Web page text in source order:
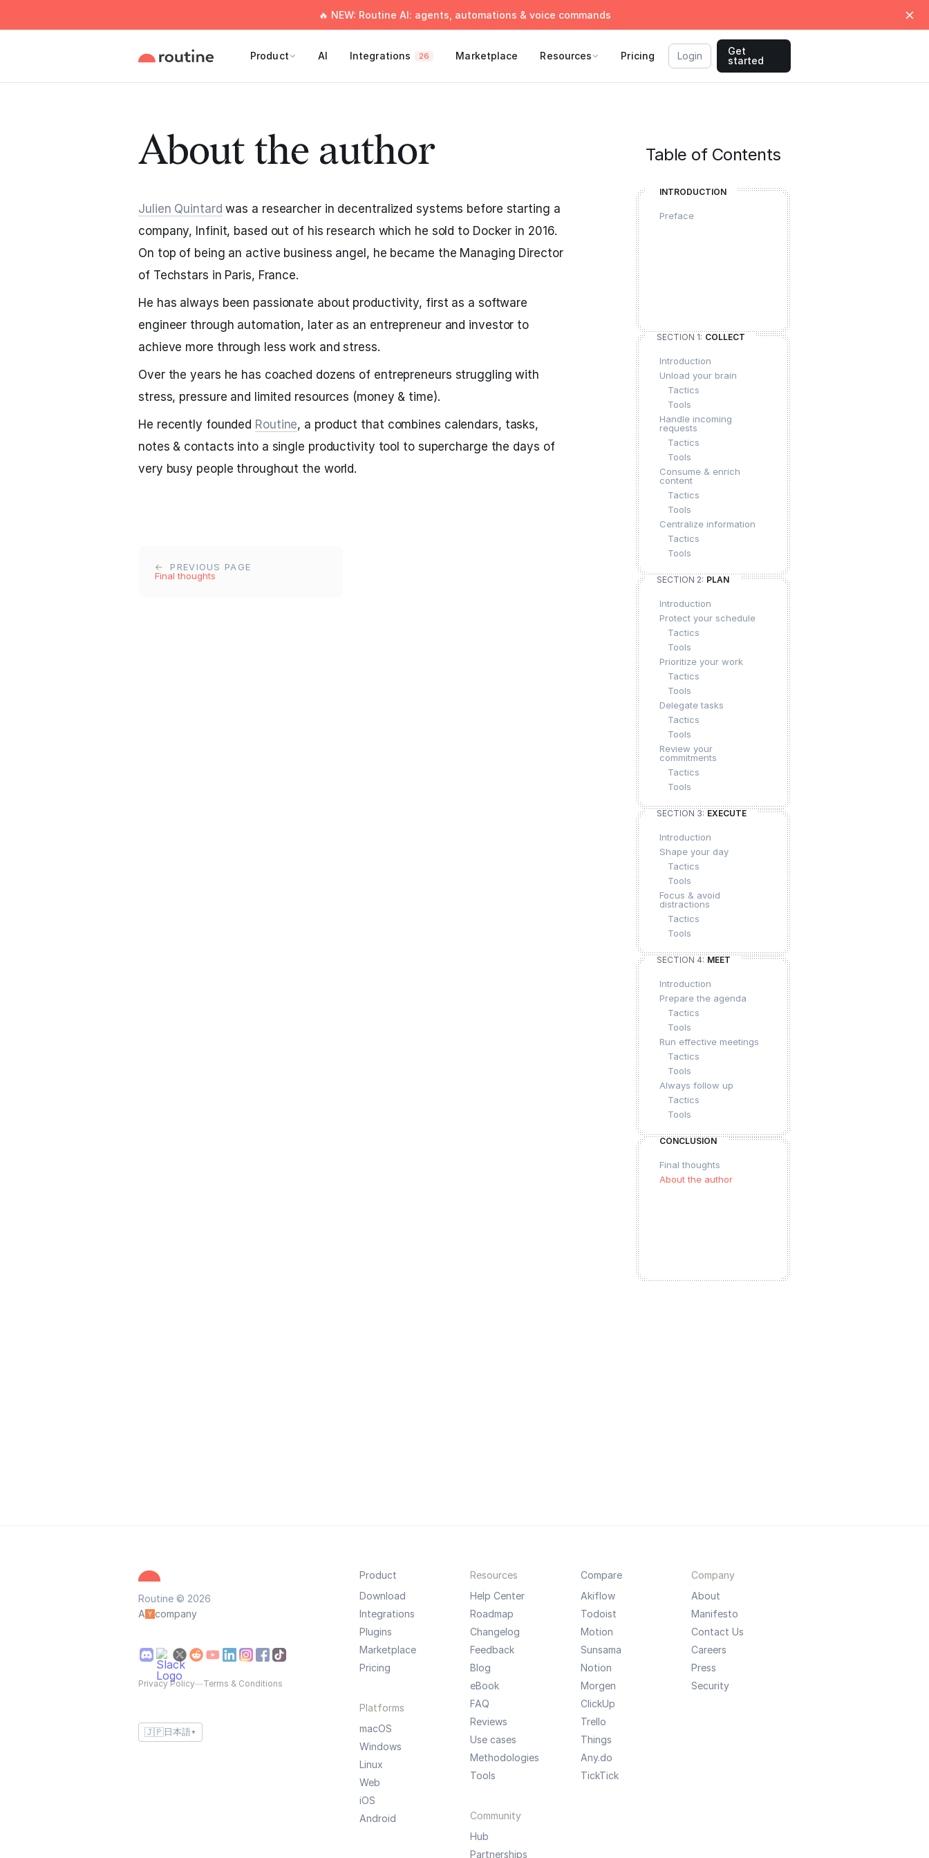
🔥 NEW: Routine AI: agents, automations & voice commands
Product AI Integrations 26 Marketplace Resources Pricing Login
Get
started
About the author
Julien Quintard was a researcher in decentralized systems before starting a
company, Infinit, based out of his research which he sold to Docker in 2016.
On top of being an active business angel, he became the Managing Director
of Techstars in Paris, France.
He has always been passionate about productivity, first as a software
engineer through automation, later as an entrepreneur and investor to
achieve more through less work and stress.
Over the years he has coached dozens of entrepreneurs struggling with
stress, pressure and limited resources (money & time).
He recently founded Routine, a product that combines calendars, tasks,
notes & contacts into a single productivity tool to supercharge the days of
very busy people throughout the world.
PREVIOUS PAGE
Final thoughts
Table of Contents
INTRODUCTION
Preface
SECTION 1: COLLECT
Introduction
Unload your brain
Tactics
Tools
Handle incoming
requests
Tactics
Tools
Consume & enrich
content
Tactics
Tools
Centralize information
Tactics
Tools
SECTION 2: PLAN
Introduction
Protect your schedule
Tactics
Tools
Prioritize your work
Tactics
Tools
Delegate tasks
Tactics
Tools
Review your
commitments
Tactics
Tools
SECTION 3: EXECUTE
Introduction
Shape your day
Tactics
Tools
Focus & avoid
distractions
Tactics
Tools
SECTION 4: MEET
Introduction
Prepare the agenda
Tactics
Tools
Run effective meetings
Tactics
Tools
Always follow up
Tactics
Tools
CONCLUSION
Final thoughts
About the author
Routine © 2026
A
company
Privacy Policy—Terms & Conditions
🇯🇵 日本語 ▼
Product
Download
Integrations
Plugins
Marketplace
Pricing
Platforms
macOS
Windows
Linux
Web
iOS
Android
Resources
Help Center
Roadmap
Changelog
Feedback
Blog
eBook
FAQ
Reviews
Use cases
Methodologies
Tools
Community
Hub
Partnerships
Compare
Akiflow
Todoist
Motion
Sunsama
Notion
Morgen
ClickUp
Trello
Things
Any.do
TickTick
Company
About
Manifesto
Contact Us
Careers
Press
Security